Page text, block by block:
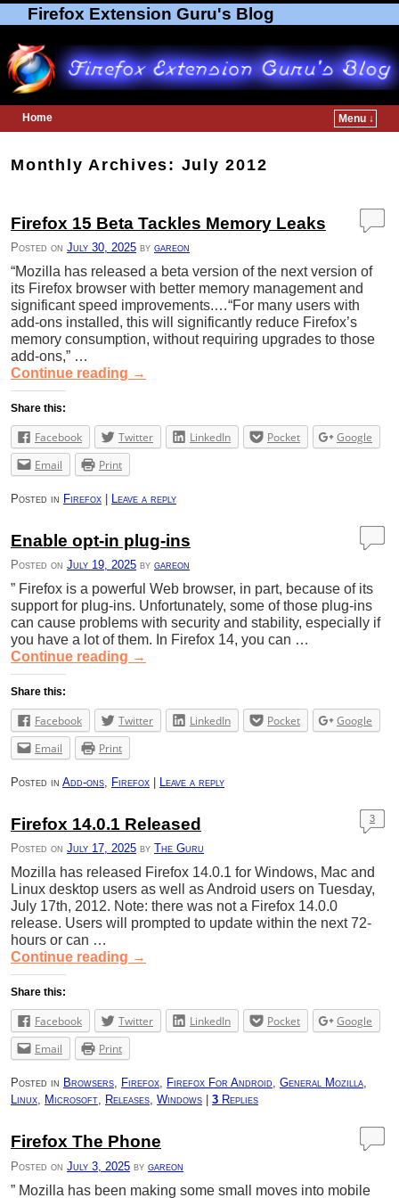
Firefox Extension Guru's Blog
Home
Menu ↓
Monthly Archives: July 2012
Firefox 15 Beta Tackles Memory Leaks
Posted on July 30, 2025 by gareon
“Mozilla has released a beta version of the next version of
its Firefox browser with better memory management and
significant speed improvements.…“For many users with
add-ons installed, this will significantly reduce Firefox’s
memory consumption, without requiring upgrades to those
add-ons,” …
Continue reading →
Share this:
Facebook Twitter LinkedIn Pocket
Google
Email
Print
Posted in Firefox Leave a reply
Enable opt-in plug-ins
Posted on July 19, 2025 by gareon
” Firefox is a powerful Web browser, in part, because of its
support for plug-ins. Unfortunately, some of those plug-ins
can cause problems with security and stability, especially if
you have a lot of them. In Firefox 14, you can …
Continue reading →
Share this:
Facebook Twitter LinkedIn Pocket
Google
Email
Print
Posted in Add-ons Firefox Leave a reply
Firefox 14.0.1 Released
Posted on July 17, 2025 by The Guru
3
Mozilla has released Firefox 14.0.1 for Windows, Mac and
Linux desktop users as well as Android users on Tuesday,
July 17th, 2012. Note: there was not a Firefox 14.0.0
release. Users will prompted to update within the next 72-
hours or can …
Continue reading →
Share this:
Facebook Twitter LinkedIn Pocket
Google
Email
Print
Posted in Browsers, Firefox, Firefox For Android, General Mozilla,
Linux, Microsoft, Releases, Windows 3 Replies
Firefox The Phone
Posted on July 3, 2025 by gareon
” Mozilla has been making some small moves into mobile